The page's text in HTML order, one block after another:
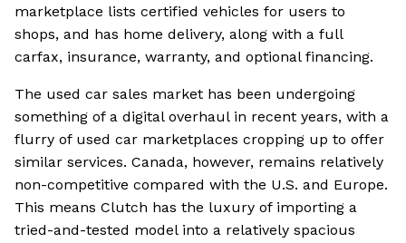
marketplace lists certified vehicles for users to
shops, and has home delivery, along with a full
carfax, insurance, warranty, and optional financing.
The used car sales market has been undergoing
something of a digital overhaul in recent years, with a
flurry of used car marketplaces cropping up to offer
similar services. Canada, however, remains relatively
non-competitive compared with the U.S. and Europe.
This means Clutch has the luxury of importing a
tried-and-tested model into a relatively spacious